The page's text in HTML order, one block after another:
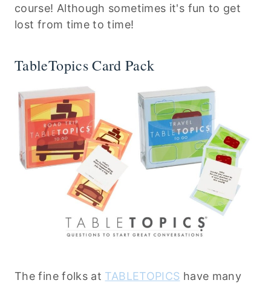
course! Although sometimes it's fun to get
lost from time to time!
TableTopics Card Pack
The fine folks at TABLETOPICS have many